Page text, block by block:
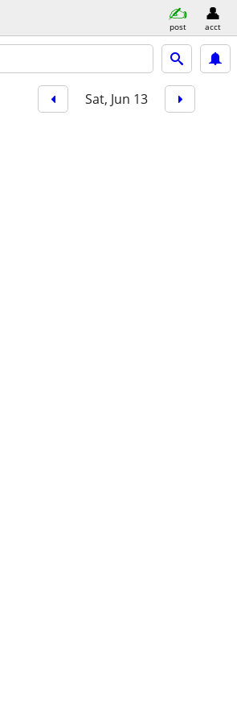
post acct
Sat, Jun 13